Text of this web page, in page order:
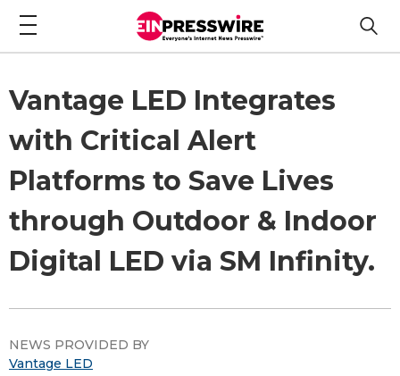
Vantage LED Integrates
with Critical Alert
Platforms to Save Lives
through Outdoor & Indoor
Digital LED via SM Infinity.
NEWS PROVIDED BY
Vantage LED